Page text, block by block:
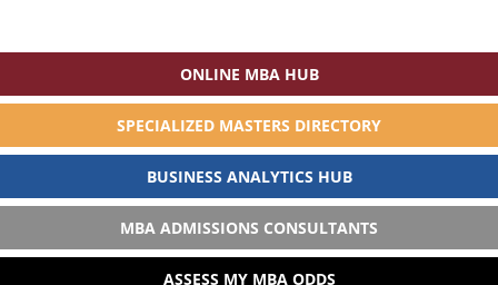
ONLINE MBA HUB
SPECIALIZED MASTERS DIRECTORY
BUSINESS ANALYTICS HUB
MBA ADMISSIONS CONSULTANTS
ASSESS MY MBA ODDS